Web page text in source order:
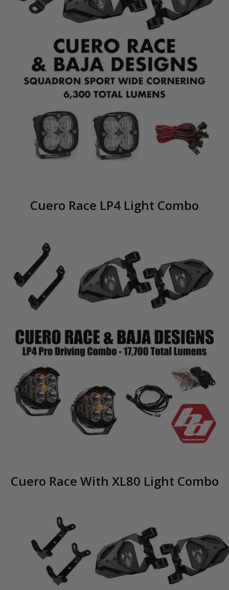
Cuero Race LP4 Light Combo
Cuero Race With XL80 Light Combo